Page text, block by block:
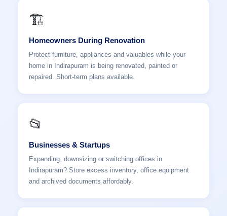
🏗️
Homeowners During Renovation
Protect furniture, appliances and valuables while your
home in Indirapuram is being renovated, painted or
repaired. Short-term plans available.
📂
Businesses & Startups
Expanding, downsizing or switching offices in
Indirapuram? Store excess inventory, office equipment
and archived documents affordably.